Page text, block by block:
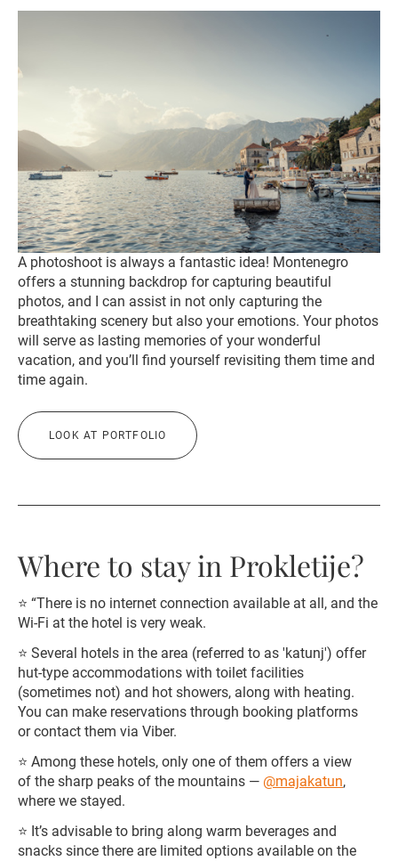
A photoshoot is always a fantastic idea! Montenegro
offers a stunning backdrop for capturing beautiful
photos, and I can assist in not only capturing the
breathtaking scenery but also your emotions. Your photos
will serve as lasting memories of your wonderful
vacation, and you’ll find yourself revisiting them time and
time again.
LOOK AT PORTFOLIO
Where to stay in Prokletije?
⭐️ “There is no internet connection available at all, and the
Wi-Fi at the hotel is very weak.
⭐️ Several hotels in the area (referred to as 'katunj') offer
hut-type accommodations with toilet facilities
(sometimes not) and hot showers, along with heating.
You can make reservations through booking platforms
or contact them via Viber.
⭐️ Among these hotels, only one of them offers a view
of the sharp peaks of the mountains — @majakatun,
where we stayed.
⭐️ It’s advisable to bring along warm beverages and
snacks since there are limited options available on the